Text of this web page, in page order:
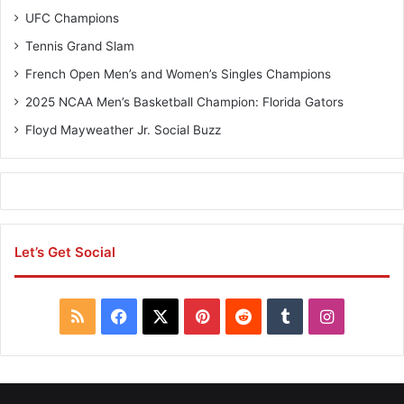
l
l
h
a
p
i
o
s
h
a
p
i
n
s
–
u
i
e
UFC Champions
Tennis Grand Slam
French Open Men’s and Women’s Singles Champions
2025 NCAA Men’s Basketball Champion: Florida Gators
Floyd Mayweather Jr. Social Buzz
Let’s Get Social
S
S
a
c
P
i
n
e
d
u
m
I
n
s